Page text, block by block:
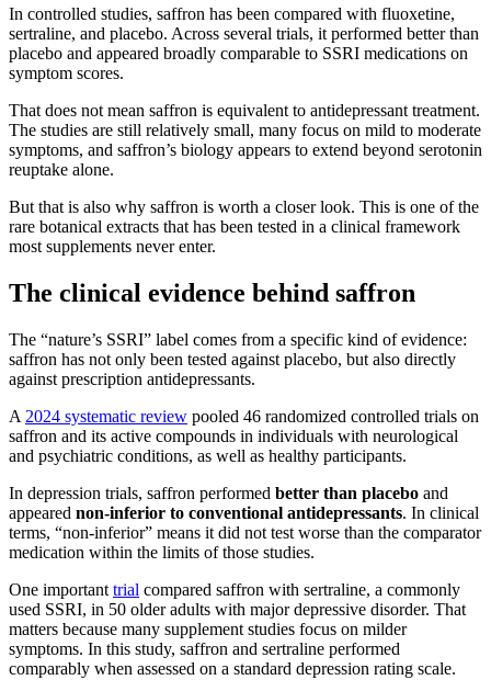
In controlled studies, saffron has been compared with fluoxetine,
sertraline, and placebo. Across several trials, it performed better than
placebo and appeared broadly comparable to SSRI medications on
symptom scores.
That does not mean saffron is equivalent to antidepressant treatment.
The studies are still relatively small, many focus on mild to moderate
symptoms, and saffron’s biology appears to extend beyond serotonin
reuptake alone.
But that is also why saffron is worth a closer look. This is one of the
rare botanical extracts that has been tested in a clinical framework
most supplements never enter.
The clinical evidence behind saffron
The “nature’s SSRI” label comes from a specific kind of evidence:
saffron has not only been tested against placebo, but also directly
against prescription antidepressants.
A 2024 systematic review pooled 46 randomized controlled trials on
saffron and its active compounds in individuals with neurological
and psychiatric conditions, as well as healthy participants.
In depression trials, saffron performed better than placebo and
appeared non-inferior to conventional antidepressants. In clinical
terms, “non-inferior” means it did not test worse than the comparator
medication within the limits of those studies.
One important trial compared saffron with sertraline, a commonly
used SSRI, in 50 older adults with major depressive disorder. That
matters because many supplement studies focus on milder
symptoms. In this study, saffron and sertraline performed
comparably when assessed on a standard depression rating scale.